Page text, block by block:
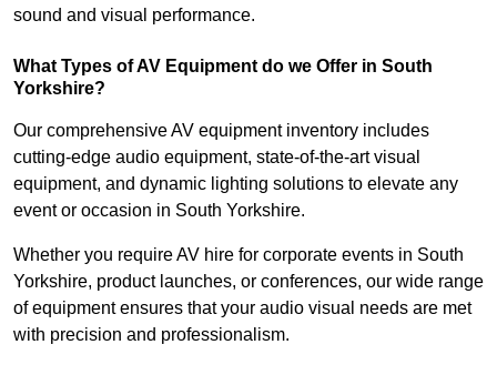
sound and visual performance.
What Types of AV Equipment do we Offer in South
Yorkshire?
Our comprehensive AV equipment inventory includes
cutting-edge audio equipment, state-of-the-art visual
equipment, and dynamic lighting solutions to elevate any
event or occasion in South Yorkshire.
Whether you require AV hire for corporate events in South
Yorkshire, product launches, or conferences, our wide range
of equipment ensures that your audio visual needs are met
with precision and professionalism.